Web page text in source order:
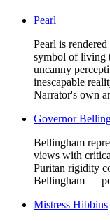
Pearl
Pearl is
symbol of living
uncanny
inescapable
Narrator's own
Governor
Bellingham
views with
Puritan rigidity
Bellingham —
Mistress Hibbins